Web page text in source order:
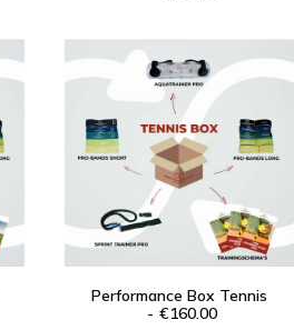
ADD TO CART
Performance Box Tennis
€160.00